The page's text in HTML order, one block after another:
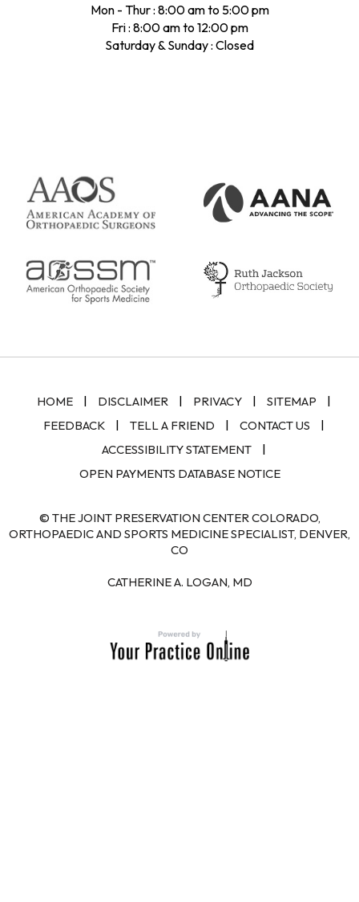
Mon - Thur : 8:00 am to 5:00 pm
Fri : 8:00 am to 12:00 pm
Saturday & Sunday : Closed
HOME | DISCLAIMER | PRIVACY | SITEMAP
|
FEEDBACK
| TELL A FRIEND | CONTACT US
|
ACCESSIBILITY STATEMENT
|
OPEN PAYMENTS DATABASE NOTICE
© THE JOINT PRESERVATION CENTER COLORADO,
ORTHOPAEDIC AND SPORTS MEDICINE SPECIALIST, DENVER,
CO
CATHERINE A. LOGAN, MD